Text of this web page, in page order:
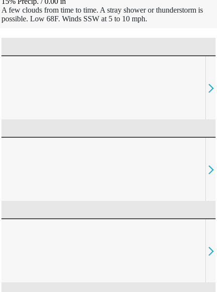
A few clouds from time to time. A stray shower or thunderstorm is
possible. Low 68F. Winds SSW at 5 to 10 mph.